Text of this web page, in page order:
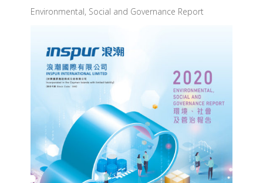
Environmental, Social and Governance Report